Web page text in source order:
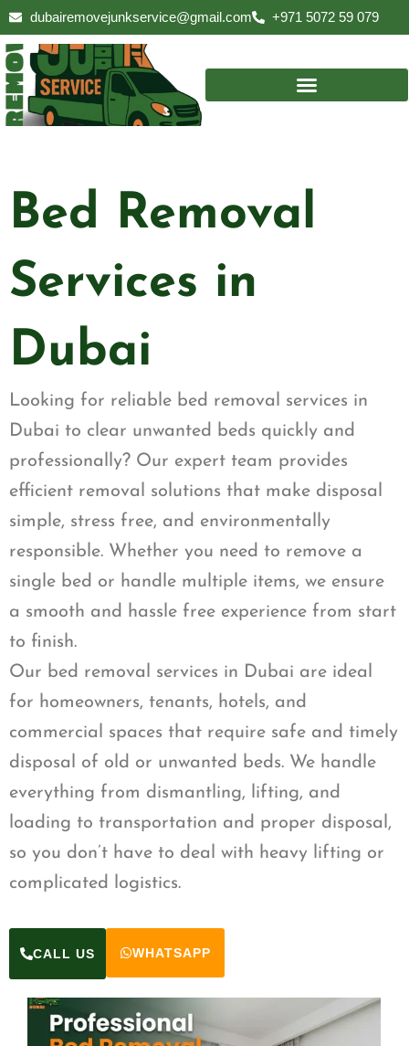
Skip
to
content
dubairemovejunkservice@gmail.com +971 5072 59 079
Bed Removal
Services in
Dubai
Looking for reliable bed removal services in
Dubai to clear unwanted beds quickly and
professionally? Our expert team provides
efficient removal solutions that make disposal
simple, stress free, and environmentally
responsible. Whether you need to remove a
single bed or handle multiple items, we ensure
a smooth and hassle free experience from start
to finish.
Our bed removal services in Dubai are ideal
for homeowners, tenants, hotels, and
commercial spaces that require safe and timely
disposal of old or unwanted beds. We handle
everything from dismantling, lifting, and
loading to transportation and proper disposal,
so you don’t have to deal with heavy lifting or
complicated logistics.
CALL US WHATSAPP